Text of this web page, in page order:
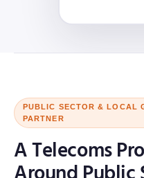
PUBLIC SECTOR & LOCAL
PARTNER
A Telecoms
Around Public